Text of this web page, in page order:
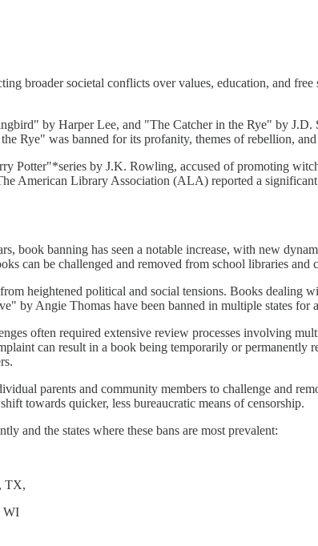
broader societal conflicts over values, education, and
by Harper Lee, and "The Catcher in the Rye" by
Rye" was banned for its profanity, themes of rebellion,
Potter"*series by J.K. Rowling, accused of promoting
American Library Association (ALA) reported a
book banning has seen a notable increase, with new
can be challenged and removed from school libraries and
heightened political and social tensions. Books dealing
by Angie Thomas have been banned in multiple states for
often required extensive review processes involving
can result in a book being temporarily or permanently
parents and community members to challenge and
towards quicker, less bureaucratic means of censorship.
and the states where these bans are most prevalent:
TX,
WI